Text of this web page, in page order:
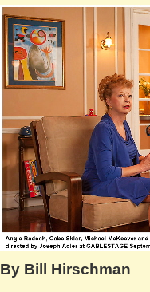
By Bill Hirschman